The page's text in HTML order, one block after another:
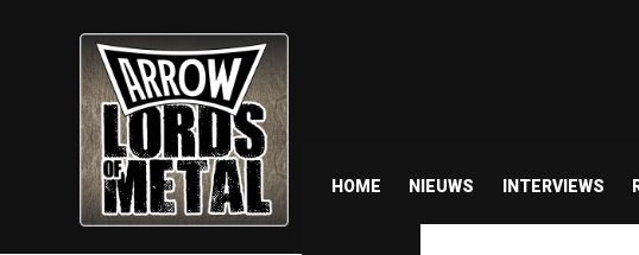
HOME NIEUWS INTERVIEWS